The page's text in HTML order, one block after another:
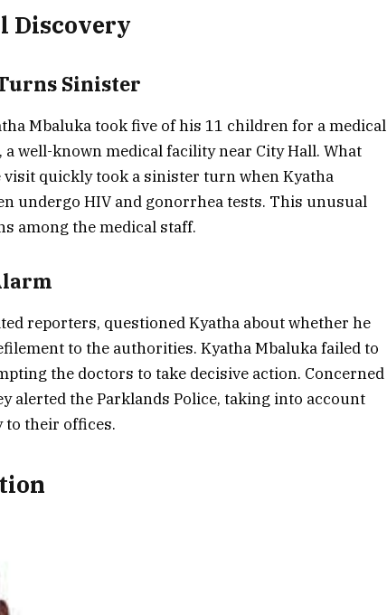
Discovery
Sinister
Mbaluka took five of his 11 children for a medical
a well-known medical facility near City Hall. What
quickly took a sinister turn when Kyatha
undergo HIV and gonorrhea tests. This unusual
among the medical staff.
reporters, questioned Kyatha about whether he
to the authorities. Kyatha Mbaluka failed to
the doctors to take decisive action. Concerned
alerted the Parklands Police, taking into account
their offices.